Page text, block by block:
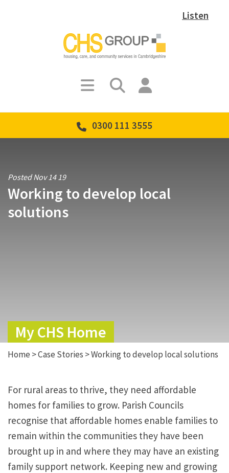
Listen
0300 111 3555
Posted Nov 14 19
Working to develop local
solutions
My CHS Home
Home >Case Stories >Working to develop local solutions
For rural areas to thrive, they need affordable
homes for families to grow. Parish Councils
recognise that affordable homes enable families to
remain within the communities they have been
brought up in and where they may have an existing
family support network. Keeping new and growing